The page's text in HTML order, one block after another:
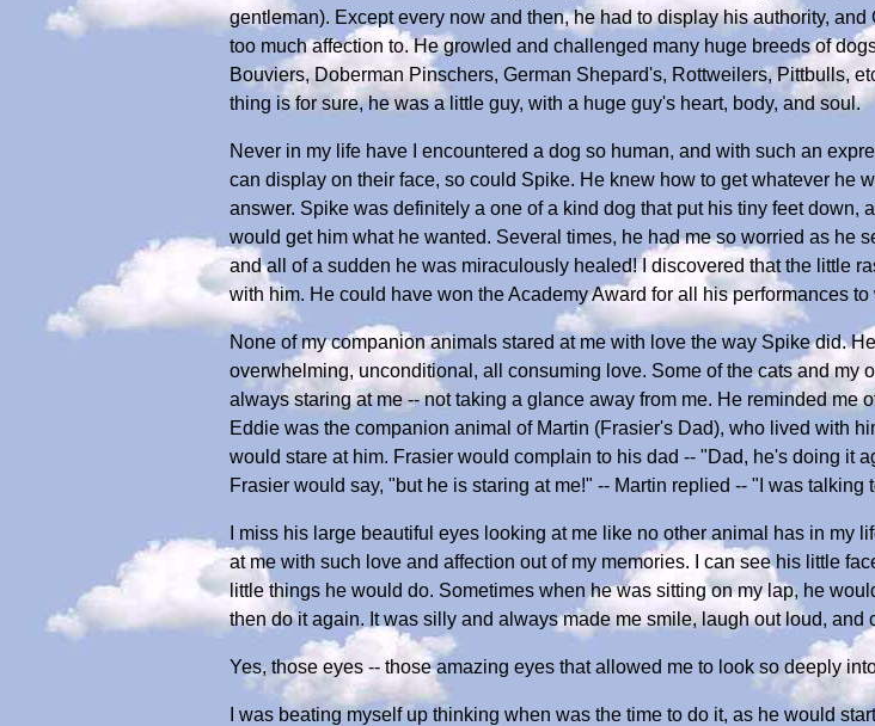
gentleman). Except every now and then, he had to display his authority,
too much affection to. He growled and challenged many huge breeds of
Bouviers, Doberman Pinschers, German Shepard's, Rottweilers, Pittbulls,
thing is for sure, he was a little guy, with a huge guy's heart, body, and soul.
Never in my life have I encountered a dog so human, and with such an
can display on their face, so could Spike. He knew how to get whatever he
answer. Spike was definitely a one of a kind dog that put his tiny feet down,
would get him what he wanted. Several times, he had me so worried as he
and all of a sudden he was miraculously healed! I discovered that the little
with him. He could have won the Academy Award for all his performances
None of my companion animals stared at me with love the way Spike did.
overwhelming, unconditional, all consuming love. Some of the cats and my
always staring at me -- not taking a glance away from me. He reminded me
Eddie was the companion animal of Martin (Frasier's Dad), who lived with
would stare at him. Frasier would complain to his dad -- "Dad, he's doing it
Frasier would say, "but he is staring at me!" -- Martin replied -- "I was talking
I miss his large beautiful eyes looking at me like no other animal has in my
at me with such love and affection out of my memories. I can see his little
little things he would do. Sometimes when he was sitting on my lap, he
then do it again. It was silly and always made me smile, laugh out loud, and
Yes, those eyes -- those amazing eyes that allowed me to look so deeply
I was beating myself up thinking when was the time to do it, as he would